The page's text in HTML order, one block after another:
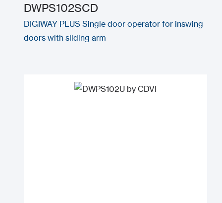
DWPS102SCD
DIGIWAY PLUS Single door operator for inswing
doors with sliding arm